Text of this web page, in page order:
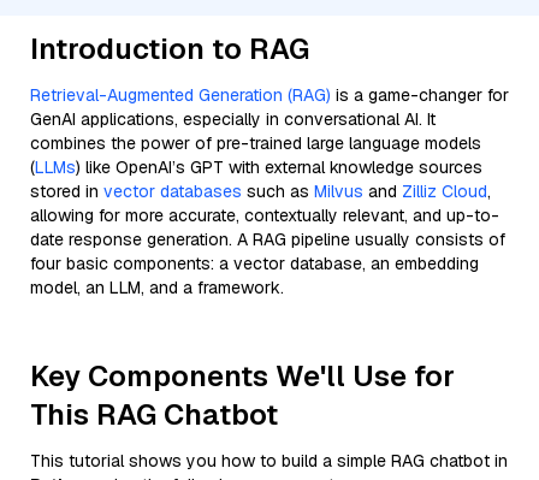
Introduction to RAG
Retrieval-Augmented Generation (RAG) is a game-changer for
GenAI applications, especially in conversational AI. It
combines the power of pre-trained large language models
(LLMs) like OpenAI’s GPT with external knowledge sources
stored in vector databases such as Milvus and Zilliz Cloud,
allowing for more accurate, contextually relevant, and up-to-
date response generation. A RAG pipeline usually consists of
four basic components: a vector database, an embedding
model, an LLM, and a framework.
Key Components We'll Use for
This RAG Chatbot
This tutorial shows you how to build a simple RAG chatbot in